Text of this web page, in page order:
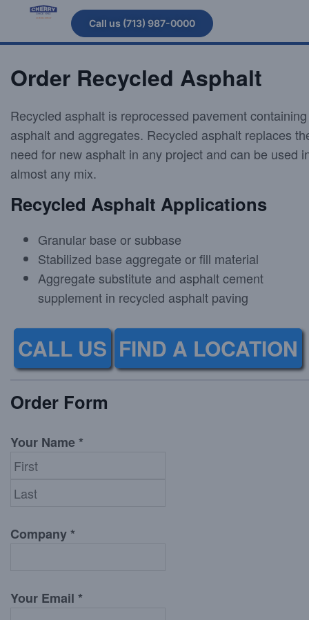
Call us (713) 987-0000
Order Recycled Asphalt
Recycled asphalt is reprocessed pavement containing
asphalt and aggregates. Recycled asphalt replaces
need for new asphalt in any project and can be used
almost any mix.
Recycled Asphalt Applications
Granular base or subbase
Stabilized base aggregate or fill material
Aggregate substitute and asphalt cement
supplement in recycled asphalt paving
CALL US FIND A LOCATION
Order Form
Your Name *
Company *
Your Email *